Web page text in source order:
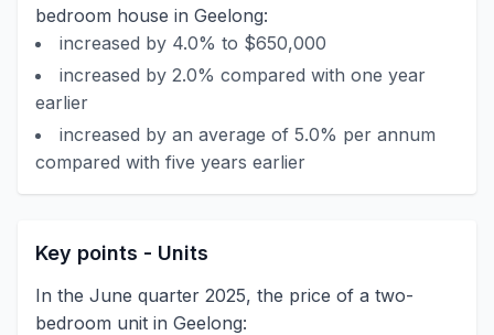
bedroom house in Geelong:
increased by 4.0% to $650,000
increased by 2.0% compared with one year
earlier
increased by an average of 5.0% per annum
compared with five years earlier
Key points - Units
In the June quarter 2025, the price of a two-
bedroom unit in Geelong: